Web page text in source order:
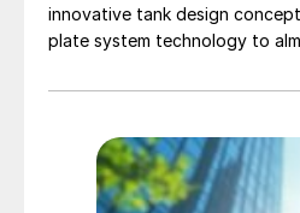
innovative tank design
plate system technology to
approval confirms that
with the society’s 'Guidelines
Alternative Fuels’.